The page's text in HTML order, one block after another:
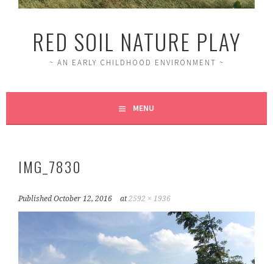
RED SOIL NATURE PLAY
~ AN EARLY CHILDHOOD ENVIRONMENT ~
MENU
IMG_7830
PublishedOctober 12, 2016 at2592 × 1936